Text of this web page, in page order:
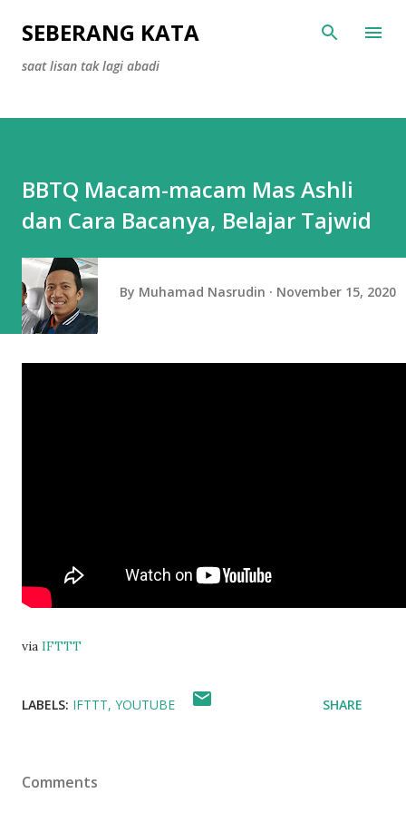
Skip to main content
SEBERANG KATA
saat lisan tak lagi abadi
BBTQ Macam-macam Mas Ashli
dan Cara Bacanya, Belajar Tajwid
By Muhamad Nasrudin November 15, 2020
via IFTTT
LABELS: IFTTT YOUTUBE SHARE
Comments